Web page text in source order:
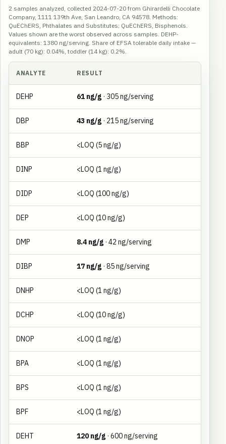
2 samples analyzed, collected 2024-07-20 from Ghirardelli Chocolate
Company, 1111 139th Ave, San Leandro, CA 94578. Methods:
QuEChERS, Phthalates and Substitutes; QuEChERS, Bisphenols.
Values shown are the worst observed across samples. DEHP-
equivalents: 1380 ng/serving. Share of EFSA tolerable daily intake —
adult (70 kg): 0.04%, toddler (14 kg): 0.2%.
ANALYTE RESULT
DEHP 61 ng/g · 305 ng/serving
DBP 43 ng/g · 215 ng/serving
BBP <LOQ (5 ng/g)
DINP <LOQ (1 ng/g)
DIDP <LOQ (100 ng/g)
DEP <LOQ (10 ng/g)
DMP 8.4 ng/g · 42 ng/serving
DIBP 17 ng/g · 85 ng/serving
DNHP <LOQ (1 ng/g)
DCHP <LOQ (10 ng/g)
DNOP <LOQ (1 ng/g)
BPA <LOQ (1 ng/g)
BPS <LOQ (1 ng/g)
BPF <LOQ (1 ng/g)
DEHT 120 ng/g · 600 ng/serving